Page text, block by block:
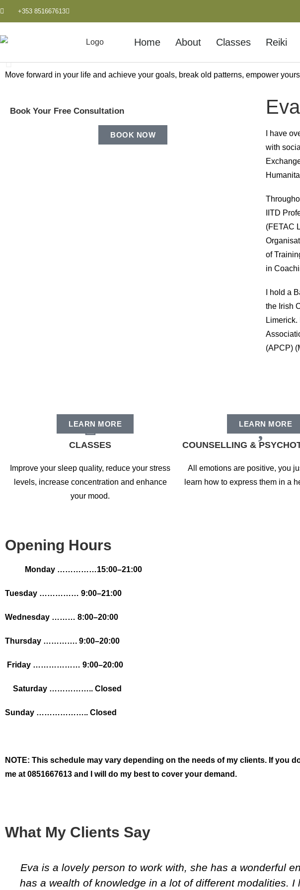
+353 851667613
Home About Classes Reiki
Personal Growth & Self-
Improve and empower yourself by discovering where your full potential lies.
Move forward in your life and achieve your goals, break old patterns, empower
Book Your Free Consultation
BOOK NOW
I have
with
IITD
(FETAC
of
in
I hold a
the Irish
(APCP)
CLASSES
Improve your sleep quality, reduce your stress
levels, increase concentration and enhance
your mood.
LEARN MORE
COUNSELLING &
All emotions are positive, you
learn how to express them in a
LEARN MORE
Opening Hours
Monday ……………15:00–21:00
Tuesday …………… 9:00–21:00
Wednesday ……… 8:00–20:00
Thursday …………. 9:00–20:00
Friday ……………… 9:00–20:00
Saturday …………….. Closed
Sunday ……………….. Closed
NOTE: This schedule may vary depending on the needs of my clients. If you
me at 0851667613 and I will do my best to cover your demand.
What My Clients Say
Eva is a lovely person to work with, she has a wonderful
has a wealth of knowledge in a lot of different modalities.